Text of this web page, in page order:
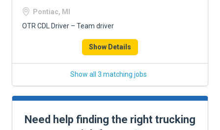
Pontiac, MI
OTR CDL Driver – Team driver
Show Details
Show all 3 matching jobs
Need help finding the right trucking